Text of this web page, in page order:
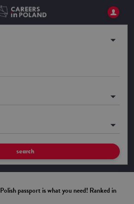
search
Polish passport is what you need! Ranked in